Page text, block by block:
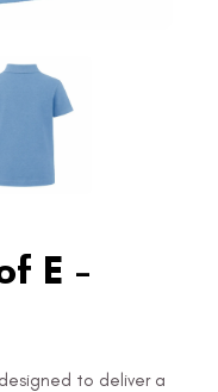
E -
to deliver a